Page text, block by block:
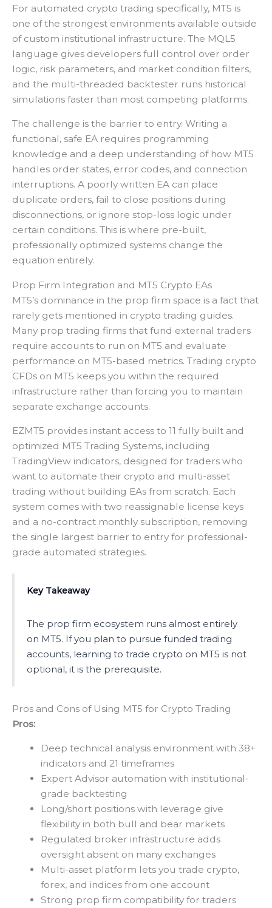
For automated crypto trading specifically, MT5 is
one of the strongest environments available outside
of custom institutional infrastructure. The MQL5
language gives developers full control over order
logic, risk parameters, and market condition filters,
and the multi-threaded backtester runs historical
simulations faster than most competing platforms.
The challenge is the barrier to entry. Writing a
functional, safe EA requires programming
knowledge and a deep understanding of how MT5
handles order states, error codes, and connection
interruptions. A poorly written EA can place
duplicate orders, fail to close positions during
disconnections, or ignore stop-loss logic under
certain conditions. This is where pre-built,
professionally optimized systems change the
equation entirely.
Prop Firm Integration and MT5 Crypto EAs
MT5’s dominance in the prop firm space is a fact that
rarely gets mentioned in crypto trading guides.
Many prop trading firms that fund external traders
require accounts to run on MT5 and evaluate
performance on MT5-based metrics. Trading crypto
CFDs on MT5 keeps you within the required
infrastructure rather than forcing you to maintain
separate exchange accounts.
EZMT5 provides instant access to 11 fully built and
optimized MT5 Trading Systems, including
TradingView indicators, designed for traders who
want to automate their crypto and multi-asset
trading without building EAs from scratch. Each
system comes with two reassignable license keys
and a no-contract monthly subscription, removing
the single largest barrier to entry for professional-
grade automated strategies.
Key Takeaway
The prop firm ecosystem runs almost entirely
on MT5. If you plan to pursue funded trading
accounts, learning to trade crypto on MT5 is not
optional, it is the prerequisite.
Pros and Cons of Using MT5 for Crypto Trading
Pros:
Deep technical analysis environment with 38+
indicators and 21 timeframes
Expert Advisor automation with institutional-
grade backtesting
Long/short positions with leverage give
flexibility in both bull and bear markets
Regulated broker infrastructure adds
oversight absent on many exchanges
Multi-asset platform lets you trade crypto,
forex, and indices from one account
Strong prop firm compatibility for traders